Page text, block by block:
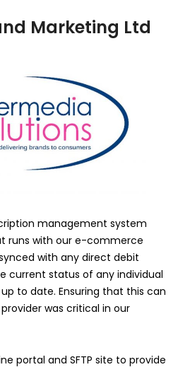
Marketing Ltd
management system
runs with our e-commerce
with any direct debit
current status of any individual
to date. Ensuring that this can
was critical in our
portal and SFTP site to provide